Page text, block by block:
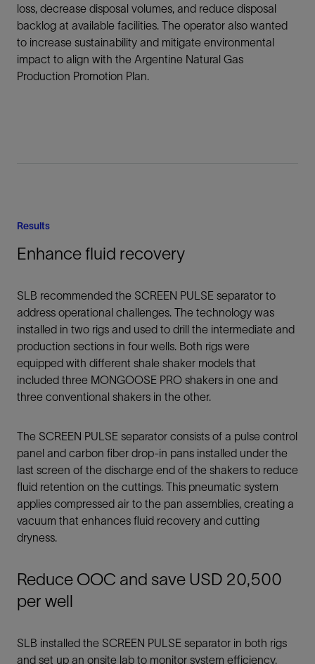
loss, decrease disposal volumes, and reduce disposal
backlog at available facilities. The operator also wanted
to increase sustainability and mitigate environmental
impact to align with the Argentine Natural Gas
Production Promotion Plan.
Results
Enhance fluid recovery
SLB recommended the SCREEN PULSE separator to
address operational challenges. The technology was
installed in two rigs and used to drill the intermediate and
production sections in four wells. Both rigs were
equipped with different shale shaker models that
included three MONGOOSE PRO shakers in one and
three conventional shakers in the other.
The SCREEN PULSE separator consists of a pulse control
panel and carbon fiber drop-in pans installed under the
last screen of the discharge end of the shakers to reduce
fluid retention on the cuttings. This pneumatic system
applies compressed air to the pan assemblies, creating a
vacuum that enhances fluid recovery and cutting
dryness.
Reduce OOC and save USD 20,500
per well
SLB installed the SCREEN PULSE separator in both rigs
and set up an onsite lab to monitor system efficiency.